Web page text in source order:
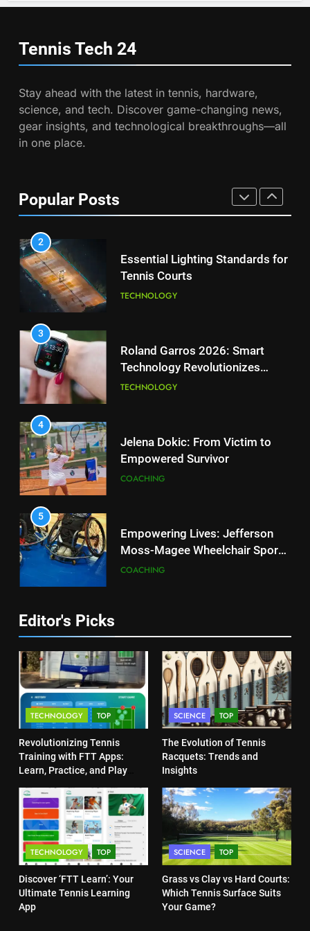
PLAYERS
8
Coco Gauff Falls Short in
Wimbledon Semifinal Against
National Bank Open: Leading
the Charge in Sustainability
2
Essential Lighting Standards for
3
Roland Garros 2026: Smart
4
Jelena Dokic: From Victim to
5
Empowering Lives: Jefferson
Australian Open Implements
Heat Stress Scale for Player
Safety
COACHING
Victoria Mboko Dominates at
2026 French Open
PLAYERS
8
Coco Gauff Falls Short in
Wimbledon Semifinal Against
Muchova
PLAYERS
Tennis Tech 24
Stay ahead with the latest in tennis, hardware,
science, and tech. Discover game-changing news,
gear insights, and technological breakthroughs—all
in one place.
Popular Posts
the Charge in Sustainability
SCIENCE
3
Roland Garros 2026: Smart
Technology Revolutionizes
Tennis
TECHNOLOGY
4
Jelena Dokic: From Victim to
Empowered Survivor
COACHING
5
Empowering Lives: Jefferson
Moss-Magee Wheelchair Sports
Program
COACHING
6
Australian Open Implements
Heat Stress Scale for Player
Safety
COACHING
PLAYERS
8
Coco Gauff Falls Short in
Muchova
PLAYERS
1
National Bank Open: Leading
the Charge in Sustainability
SCIENCE
2
Essential Lighting Standards for
Editor's Picks
TECHNOLOGY TOP
Revolutionizing Tennis
Training with FTT Apps:
Learn, Practice, and Play
SCIENCE TOP
The Evolution of Tennis
Racquets: Trends and
Insights
TECHNOLOGY TOP
Discover ‘FTT Learn’: Your
Ultimate Tennis Learning
App
SCIENCE TOP
Grass vs Clay vs Hard Courts:
Which Tennis Surface Suits
Your Game?